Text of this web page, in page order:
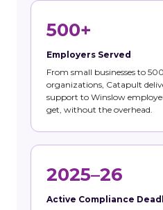
500+
Employers Served
From small businesses to
organizations, Catapult
support to Winslow
get, without the overhead.
2025–26
Active Compliance